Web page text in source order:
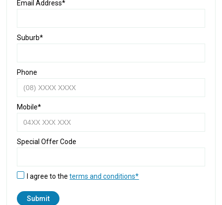
Email Address*
Suburb*
Phone
Mobile*
Special Offer Code
I agree to theterms and conditions*